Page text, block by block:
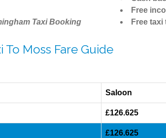
Taxi Booking
Free
Free
Moss Fare Guide
Saloon
£126.625
£126.625